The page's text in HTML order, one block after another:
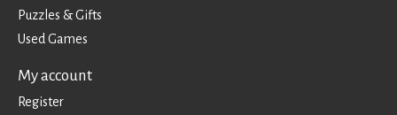
Puzzles & Gifts
Used Games
My account
Register